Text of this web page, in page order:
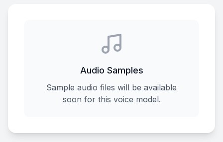
Audio Samples
Sample audio files will be available
soon for this voice model.